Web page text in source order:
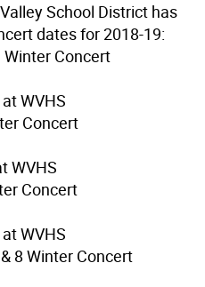
School District has
dates for 2018-19:
Winter Concert
WVHS
Concert
WVHS
Concert
WVHS
8 Winter Concert